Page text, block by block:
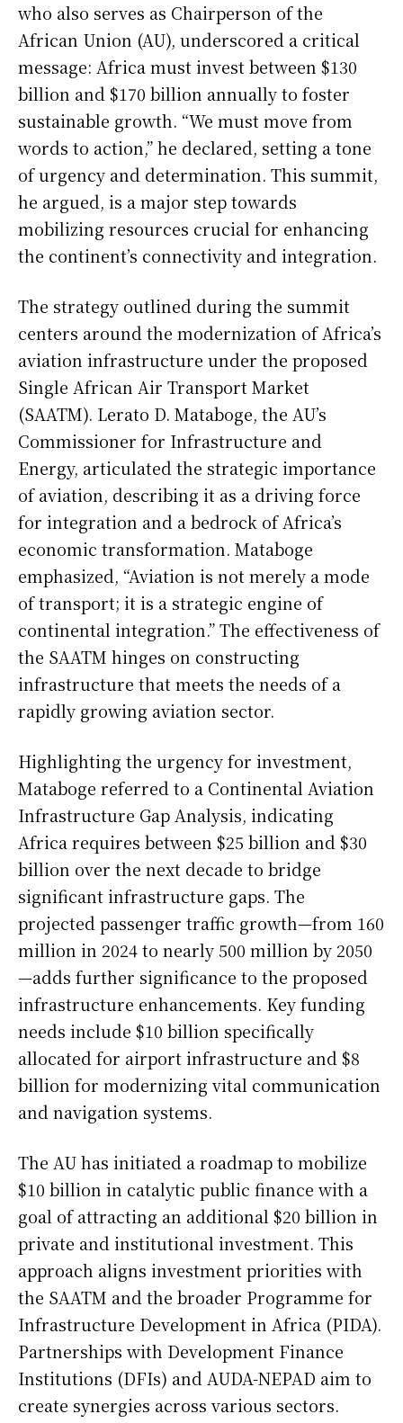
who also serves as Chairperson of the
African Union (AU), underscored a critical
message: Africa must invest between $130
billion and $170 billion annually to foster
sustainable growth. “We must move from
words to action,” he declared, setting a tone
of urgency and determination. This summit,
he argued, is a major step towards
mobilizing resources crucial for enhancing
the continent’s connectivity and integration.
The strategy outlined during the summit
centers around the modernization of Africa’s
aviation infrastructure under the proposed
Single African Air Transport Market
(SAATM). Lerato D. Mataboge, the AU’s
Commissioner for Infrastructure and
Energy, articulated the strategic importance
of aviation, describing it as a driving force
for integration and a bedrock of Africa’s
economic transformation. Mataboge
emphasized, “Aviation is not merely a mode
of transport; it is a strategic engine of
continental integration.” The effectiveness of
the SAATM hinges on constructing
infrastructure that meets the needs of a
rapidly growing aviation sector.
Highlighting the urgency for investment,
Mataboge referred to a Continental Aviation
Infrastructure Gap Analysis, indicating
Africa requires between $25 billion and $30
billion over the next decade to bridge
significant infrastructure gaps. The
projected passenger traffic growth—from 160
million in 2024 to nearly 500 million by 2050
—adds further significance to the proposed
infrastructure enhancements. Key funding
needs include $10 billion specifically
allocated for airport infrastructure and $8
billion for modernizing vital communication
and navigation systems.
The AU has initiated a roadmap to mobilize
$10 billion in catalytic public finance with a
goal of attracting an additional $20 billion in
private and institutional investment. This
approach aligns investment priorities with
the SAATM and the broader Programme for
Infrastructure Development in Africa (PIDA).
Partnerships with Development Finance
Institutions (DFIs) and AUDA-NEPAD aim to
create synergies across various sectors.